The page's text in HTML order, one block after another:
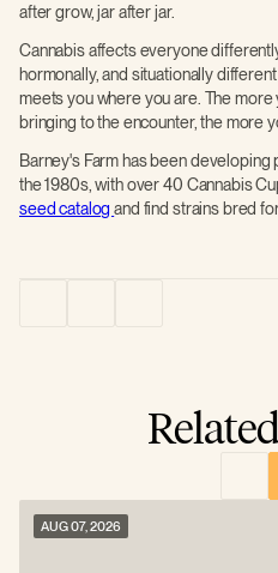
after grow, jar after jar.
Cannabis affects everyone
hormonally, and situationally
meets you where you are. The
bringing to the encounter, the more
Barney's Farm has been
the 1980s, with over 40 Cannabis
seed catalogand find strains bred
AUG 07, 2026